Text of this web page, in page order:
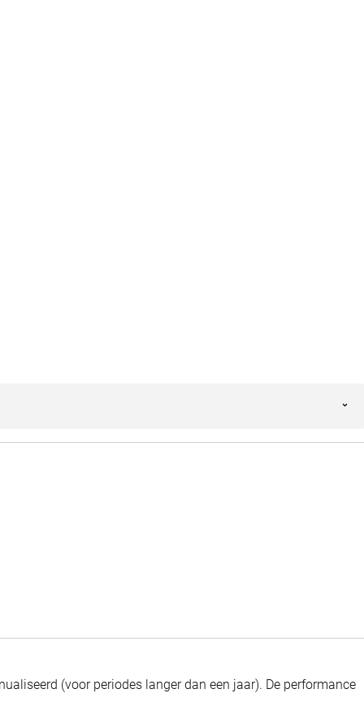
(voor periodes langer dan een jaar). De performance